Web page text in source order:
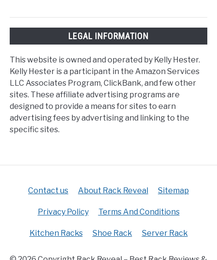
LEGAL INFORMATION
This website is owned and operated by Kelly Hester.
Kelly Hester is a participant in the Amazon Services
LLC Associates Program, ClickBank, and few other
sites. These affiliate advertising programs are
designed to provide a means for sites to earn
advertising fees by advertising and linking to the
specific sites.
Contact us About Rack Reveal Sitemap
Privacy Policy Terms And Conditions
Kitchen Racks Shoe Rack Server Rack